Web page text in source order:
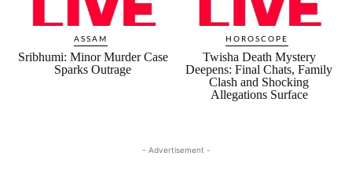
ASSAM
Sribhumi: Minor Murder Case
Sparks Outrage
HOROSCOPE
Twisha Death Mystery
Deepens: Final Chats, Family
Clash and Shocking
Allegations Surface
- Advertisement -